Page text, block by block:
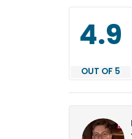
4.9
OUT OF 5